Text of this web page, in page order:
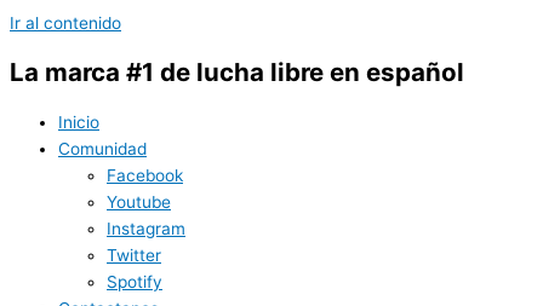
Ir al contenido
La marca #1 de lucha libre en español
Inicio
Comunidad
Facebook
Youtube
Instagram
Twitter
Spotify